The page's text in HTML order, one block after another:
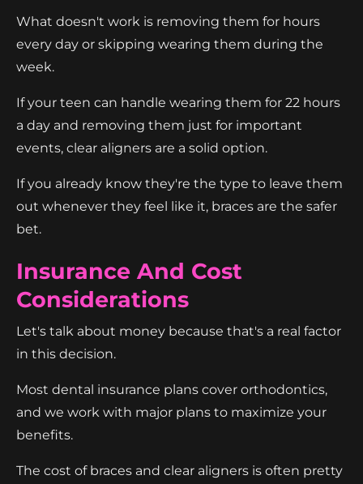
What doesn't work is removing them for hours
every day or skipping wearing them during the
week.
If your teen can handle wearing them for 22 hours
a day and removing them just for important
events, clear aligners are a solid option.
If you already know they're the type to leave them
out whenever they feel like it, braces are the safer
bet.
Insurance And Cost
Considerations
Let's talk about money because that's a real factor
in this decision.
Most dental insurance plans cover orthodontics,
and we work with major plans to maximize your
benefits.
The cost of braces and clear aligners is often pretty